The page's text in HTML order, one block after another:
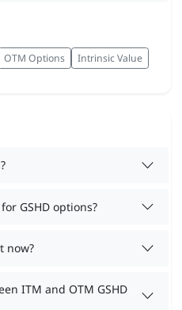
OTM Options
Intrinsic Value
GSHD options?
now?
ITM and OTM GSHD